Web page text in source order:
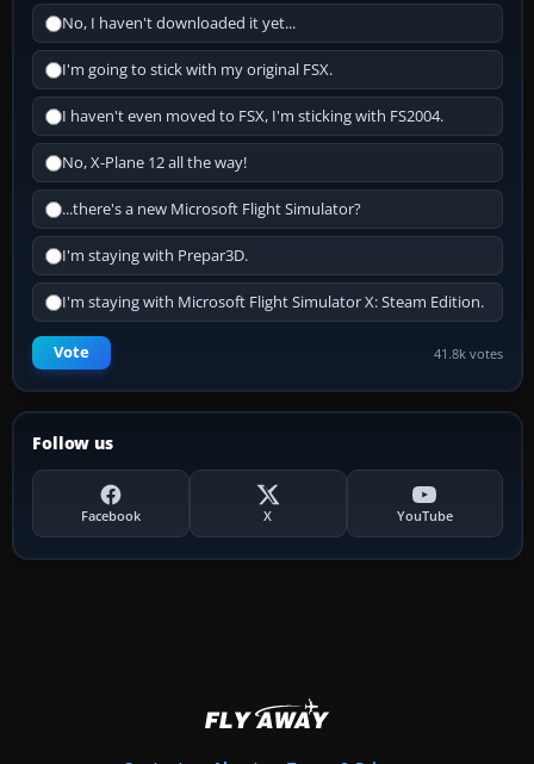
No, I haven't downloaded it yet...
I'm going to stick with my original FSX.
I haven't even moved to FSX, I'm sticking with FS2004.
No, X-Plane 12 all the way!
...there's a new Microsoft Flight Simulator?
I'm staying with Prepar3D.
I'm staying with Microsoft Flight Simulator X: Steam Edition.
Vote 41.8k votes
Follow us
Facebook X YouTube